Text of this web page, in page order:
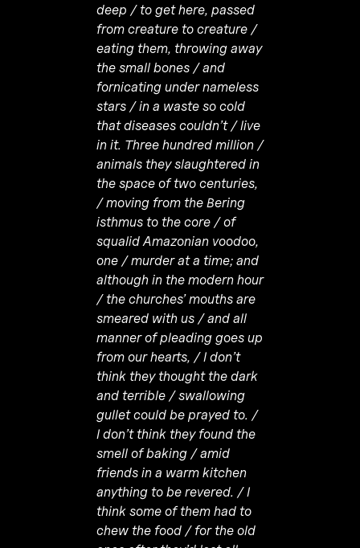
deep / to get here, passed
from creature to creature /
eating them, throwing away
the small bones / and
fornicating under nameless
stars / in a waste so cold
that diseases couldn’t / live
in it. Three hundred million /
animals they slaughtered in
the space of two centuries,
/ moving from the Bering
isthmus to the core / of
squalid Amazonian voodoo,
one / murder at a time; and
although in the modern hour
/ the churches’ mouths are
smeared with us / and all
manner of pleading goes up
from our hearts, / I don’t
think they thought the dark
and terrible / swallowing
gullet could be prayed to. /
I don’t think they found the
smell of baking / amid
friends in a warm kitchen
anything to be revered. / I
think some of them had to
chew the food / for the old